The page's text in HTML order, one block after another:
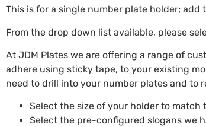
This is for a single number plate holder;
From the drop down list available, please
At JDM Plates we are offering a range of
adhere using sticky tape, to your existing
need to drill into your number plates and to
Select the size of your holder to match
Select the pre-configured slogans we